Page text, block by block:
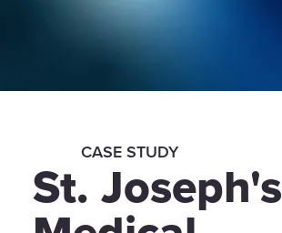
CASE STUDY
St. Joseph's